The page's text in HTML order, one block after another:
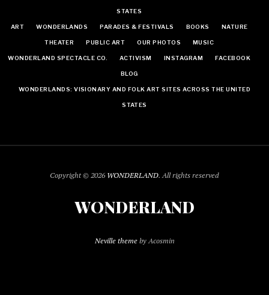
STATES
ART WONDERLANDS PARADES & FESTIVALS BOOKS NATURE
THEATER PUBLIC ART OUR PHOTOS MUSIC
WONDERLAND SPECTACLE CO. ACTIVISM INSTAGRAM FACEBOOK
BLOG
WONDERLANDS: VISIONARY AND FOLK ART SITES ACROSS THE UNITED
STATES
Copyright © 2026 WONDERLAND. All rights reserved
WONDERLAND
Neville themeby Acosmin